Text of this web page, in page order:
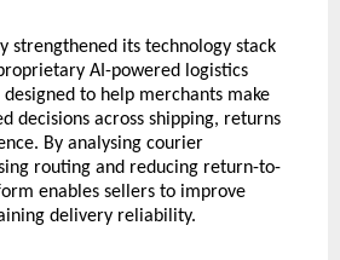
strengthened its technology stack
AI-powered logistics
to help merchants make
decisions across shipping, returns
By analysing courier
routing and reducing return-to-
enables sellers to improve
delivery reliability.